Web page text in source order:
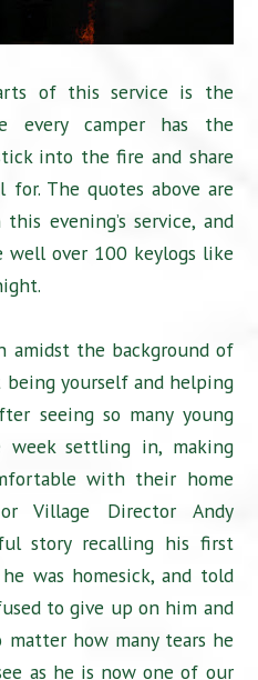
of this service is the
every camper has the
into the fire and share
The quotes above are
evening’s service, and
over 100 keylogs like
amidst the background of
being yourself and helping
seeing so many young
week settling in, making
with their home
Village Director Andy
story recalling his first
was homesick, and told
to give up on him and
how many tears he
as he is now one of our